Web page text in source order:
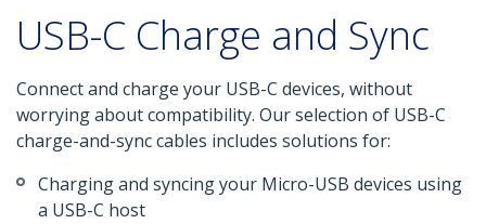
USB-C Charge and Sync
Connect and charge your USB-C devices, without
worrying about compatibility. Our selection of USB-C
charge-and-sync cables includes solutions for:
Charging and syncing your Micro-USB devices using
a USB-C host